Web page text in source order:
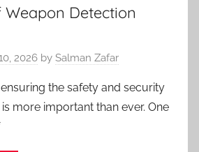
Weapon Detection
2026 by Salman Zafar
ensuring the safety and security
more important than ever. One